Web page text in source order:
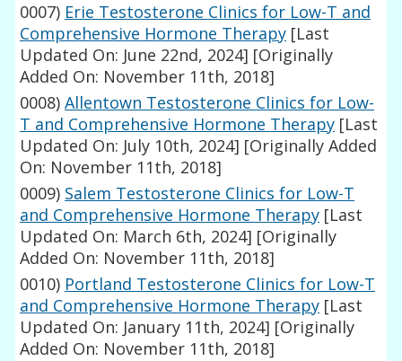
0007) Erie Testosterone Clinics for Low-T and
Comprehensive Hormone Therapy [Last
Updated On: June 22nd, 2024] [Originally
Added On: November 11th, 2018]
0008) Allentown Testosterone Clinics for Low-
T and Comprehensive Hormone Therapy [Last
Updated On: July 10th, 2024] [Originally Added
On: November 11th, 2018]
0009) Salem Testosterone Clinics for Low-T
and Comprehensive Hormone Therapy [Last
Updated On: March 6th, 2024] [Originally
Added On: November 11th, 2018]
0010) Portland Testosterone Clinics for Low-T
and Comprehensive Hormone Therapy [Last
Updated On: January 11th, 2024] [Originally
Added On: November 11th, 2018]